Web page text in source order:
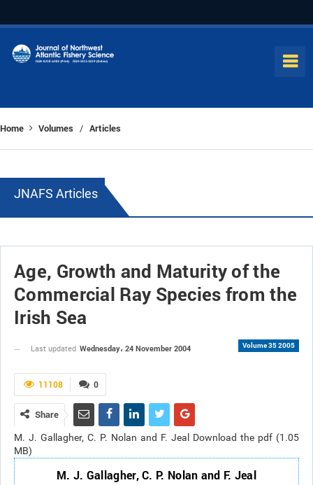
Home Volumes / Articles
JNAFS Articles
Age, Growth and Maturity of the
Commercial Ray Species from the
Irish Sea
Volume 35 2005
Last updated Wednesday، 24 November 2004
0
11108
Share
M. J. Gallagher, C. P. Nolan and F. Jeal Download the pdf (1.05
MB)
M. J. Gallagher, C. P. Nolan and F. Jeal